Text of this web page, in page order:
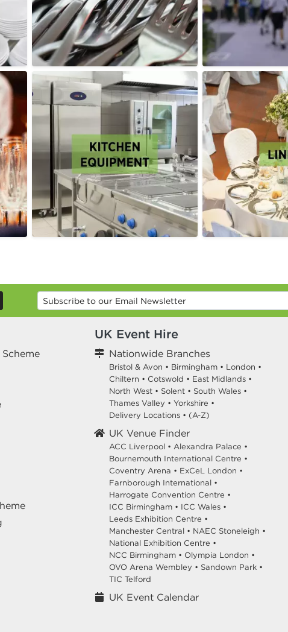
UK Event Hire
Nationwide Branches
Bristol & Avon • Birmingham • London •
Chiltern • Cotswold • East Midlands •
North West • Solent • South Wales •
Thames Valley • Yorkshire •
Delivery Locations • (A-Z)
UK Venue Finder
ACC Liverpool • Alexandra Palace •
Bournemouth International Centre •
Coventry Arena • ExCeL London •
Farnborough International •
Harrogate Convention Centre •
ICC Birmingham • ICC Wales •
Leeds Exhibition Centre •
Manchester Central • NAEC Stoneleigh •
National Exhibition Centre •
NCC Birmingham • Olympia London •
OVO Arena Wembley • Sandown Park •
TIC Telford
UK Event Calendar